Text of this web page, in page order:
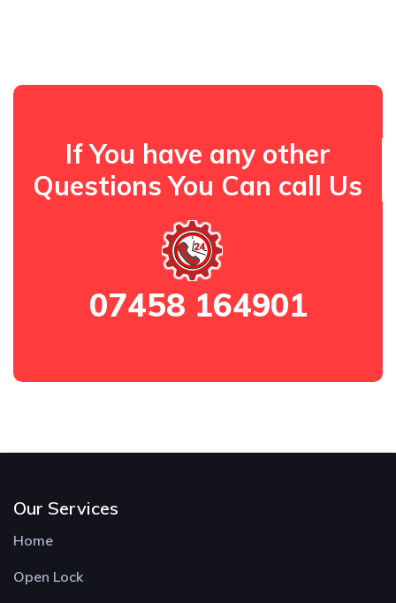
If You have any other
Questions You Can call Us
07458 164901
Our Services
Home
Open Lock